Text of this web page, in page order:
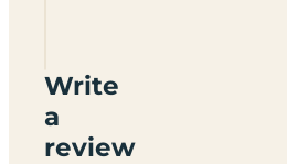
Write
a
review